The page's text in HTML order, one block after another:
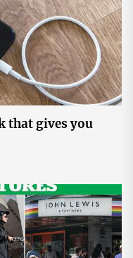
that gives you